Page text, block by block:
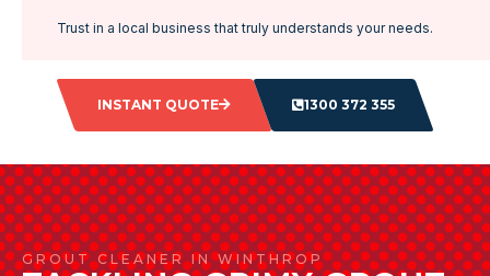
Trust in a local business that truly understands your needs.
INSTANT QUOTE 1300 372 355
GROUT CLEANER IN WINTHROP